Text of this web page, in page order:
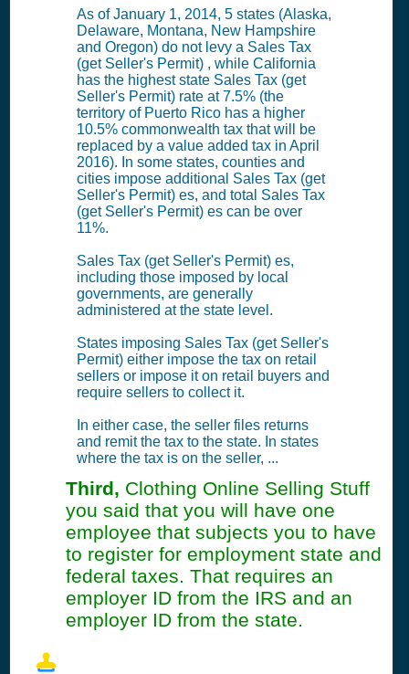
As of January 1, 2014, 5 states (Alaska,
Delaware, Montana, New Hampshire
and Oregon) do not levy a Sales Tax
(get Seller's Permit) , while California
has the highest state Sales Tax (get
Seller's Permit) rate at 7.5% (the
territory of Puerto Rico has a higher
10.5% commonwealth tax that will be
replaced by a value added tax in April
2016). In some states, counties and
cities impose additional Sales Tax (get
Seller's Permit) es, and total Sales Tax
(get Seller's Permit) es can be over
11%.
Sales Tax (get Seller's Permit) es,
including those imposed by local
governments, are generally
administered at the state level.
States imposing Sales Tax (get Seller's
Permit) either impose the tax on retail
sellers or impose it on retail buyers and
require sellers to collect it.
In either case, the seller files returns
and remit the tax to the state. In states
where the tax is on the seller, ...
Third, Clothing Online Selling Stuff
you said that you will have one
employee that subjects you to have
to register for employment state and
federal taxes. That requires an
employer ID from the IRS and an
employer ID from the state.